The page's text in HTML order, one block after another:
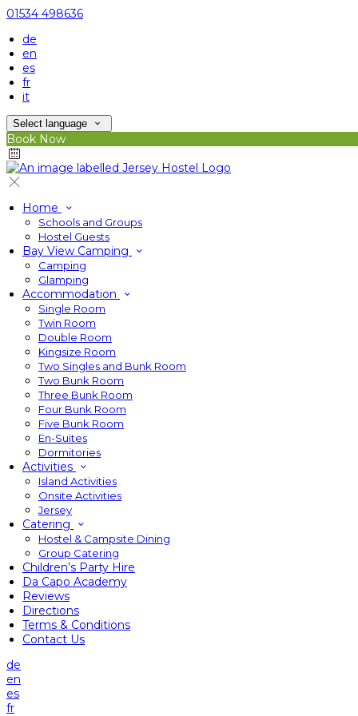
01534 498636
de
en
es
fr
it
Select language
Book Now
Home
Schools and Groups
Hostel Guests
Bay View Camping
Camping
Glamping
Accommodation
Single Room
Twin Room
Double Room
Kingsize Room
Two Singles and Bunk Room
Two Bunk Room
Three Bunk Room
Four Bunk Room
Five Bunk Room
En-Suites
Dormitories
Activities
Island Activities
Onsite Activities
Jersey
Catering
Hostel & Campsite Dining
Group Catering
Children’s Party Hire
Da Capo Academy
Reviews
Directions
Terms & Conditions
Contact Us
de
en
es
fr